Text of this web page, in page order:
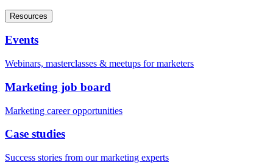
Resources
Events
Webinars, masterclasses & meetups for marketers
Marketing job board
Marketing career opportunities
Case studies
Success stories from our marketing experts